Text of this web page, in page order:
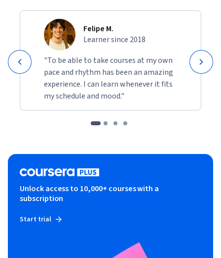
Felipe M.
Learner since 2018
"To be able to take courses at my own
pace and rhythm has been an amazing
experience. I can learn whenever it fits
my schedule and mood."
Unlock access to 10,000+ courses with a
subscription
Start trial